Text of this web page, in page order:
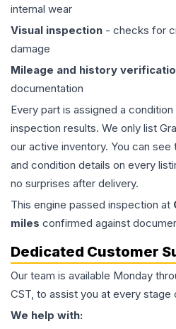
internal wear
Visual inspection - checks for
damage
Mileage and history
documentation
Every part is assigned a
inspection results. We only list
our active inventory. You can
and condition details on every
no surprises after delivery.
This engine passed inspection at
miles confirmed against
Dedicated Customer
Our team is available Monday
CST, to assist you at every stage
We help with: